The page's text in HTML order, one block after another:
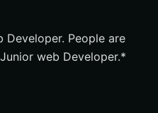
Developer. People are
web Developer.*